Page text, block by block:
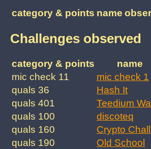
category & points name
Challenges observed
category & points name
mic check 11
mic check 1
quals 36
Hash It
quals 401
Teedium
quals 100
discoteq
quals 160
Crypto Chall
quals 190
Old School